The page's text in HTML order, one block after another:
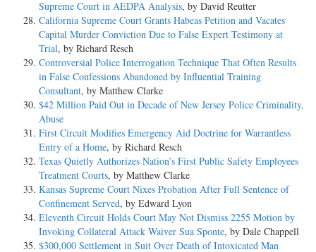
Supreme Court in AEDPA Analysis, by David Reutter
California Supreme Court Grants Habeas Petition and Vacates
Capital Murder Conviction Due to False Expert Testimony at
Trial, by Richard Resch
Controversial Police Interrogation Technique That Often Results
in False Confessions Abandoned by Influential Training
Consultant, by Matthew Clarke
$42 Million Paid Out in Decade of New Jersey Police Criminality,
Abuse
First Circuit Modifies Emergency Aid Doctrine for Warrantless
Entry of a Home, by Richard Resch
Texas Quietly Authorizes Nation’s First Public Safety Employees
Treatment Courts, by Matthew Clarke
Kansas Supreme Court Nixes Probation After Full Sentence of
Confinement Served, by Edward Lyon
Eleventh Circuit Holds Court May Not Dismiss 2255 Motion by
Invoking Collateral Attack Waiver Sua Sponte, by Dale Chappell
$300,000 Settlement in Suit Over Death of Intoxicated Man